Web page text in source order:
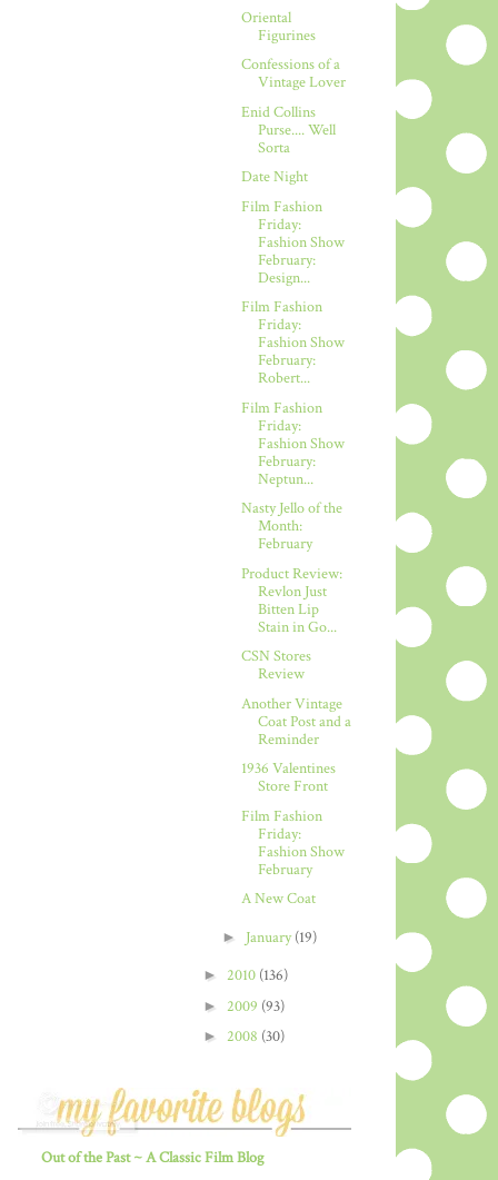
Oriental
Figurines
Confessions of a
Vintage Lover
Enid Collins
Purse.... Well
Sorta
Date Night
Film Fashion
Friday:
Fashion Show
February:
Design...
Film Fashion
Friday:
Fashion Show
February:
Robert...
Film Fashion
Friday:
Fashion Show
February:
Neptun...
Nasty Jello of the
Month:
February
Product Review:
Revlon Just
Bitten Lip
Stain in Go...
CSN Stores
Review
Another Vintage
Coat Post and a
Reminder
1936 Valentines
Store Front
Film Fashion
Friday:
Fashion Show
February
A New Coat
► January(19)
► 2010 (136)
► 2009 (93)
► 2008 (30)
Out of the Past ~ A Classic Film Blog